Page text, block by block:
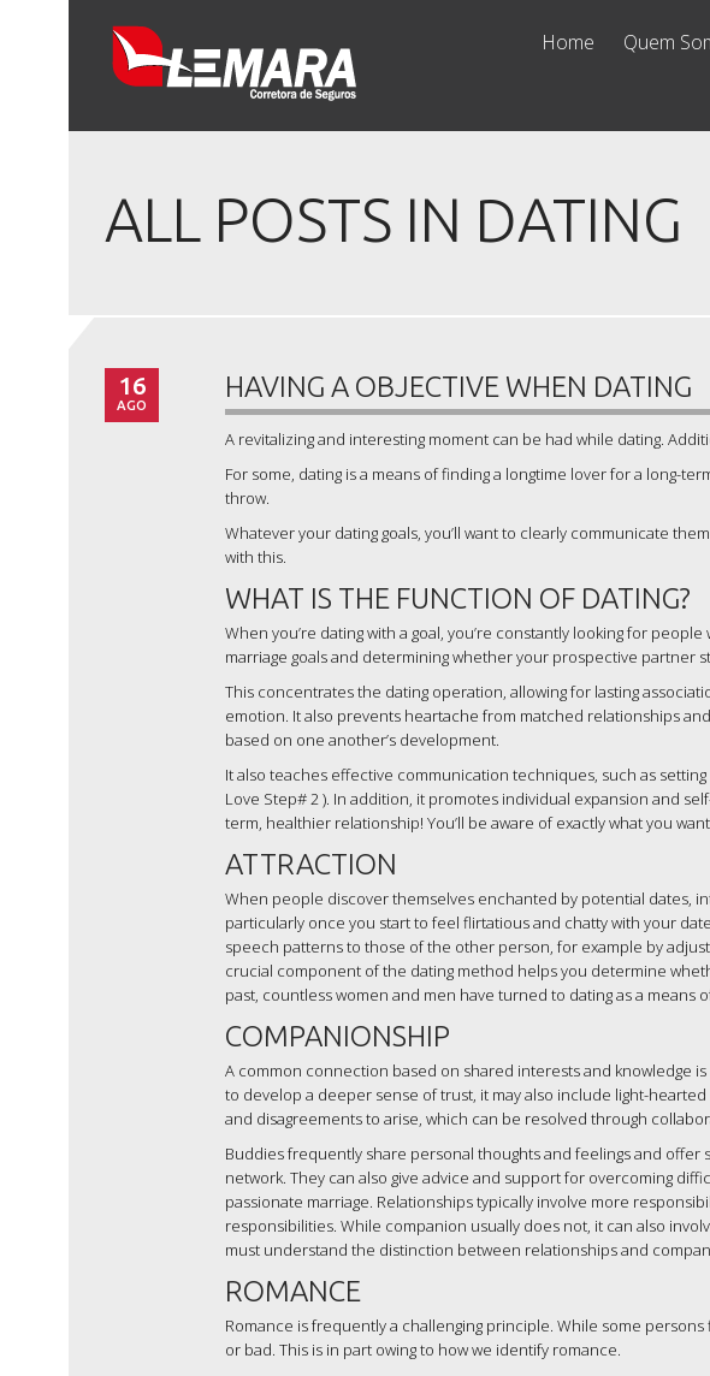
Home Quem
ALL POSTS IN DATING
16
AGO
HAVING A OBJECTIVE WHEN DATING
A revitalizing and interesting moment can be had while dating.
For some, dating is a means of finding a longtime lover for a long-
throw.
Whatever your dating goals, you’ll want to clearly communicate
with this.
WHAT IS THE FUNCTION OF DATING?
When you’re dating with a goal, you’re constantly looking for
marriage goals and determining whether your prospective partner
This concentrates the dating operation, allowing for lasting
emotion. It also prevents heartache from matched relationships
based on one another’s development.
It also teaches effective communication techniques, such as
Love Step# 2 ). In addition, it promotes individual expansion and
term, healthier relationship! You’ll be aware of exactly what you
ATTRACTION
When people discover themselves enchanted by potential dates,
particularly once you start to feel flirtatious and chatty with your
speech patterns to those of the other person, for example by
crucial component of the dating method helps you determine
past, countless women and men have turned to dating as a means
COMPANIONSHIP
A common connection based on shared interests and knowledge
to develop a deeper sense of trust, it may also include light-
and disagreements to arise, which can be resolved through
Buddies frequently share personal thoughts and feelings and
network. They can also give advice and support for overcoming
passionate marriage. Relationships typically involve more
responsibilities. While companion usually does not, it can also
must understand the distinction between relationships and
ROMANCE
Romance is frequently a challenging principle. While some
or bad. This is in part owing to how we identify romance.